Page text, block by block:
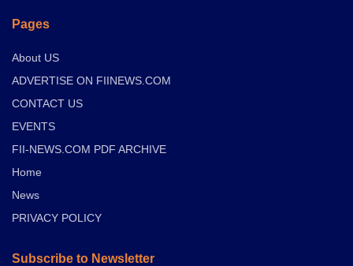
Pages
About US
ADVERTISE ON FIINEWS.COM
CONTACT US
EVENTS
FII-NEWS.COM PDF ARCHIVE
Home
News
PRIVACY POLICY
Subscribe to Newsletter